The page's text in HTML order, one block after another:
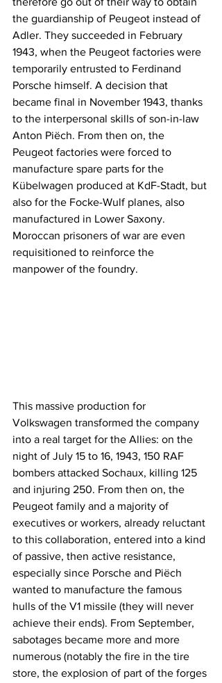
the guardianship of Peugeot instead of
Adler. They succeeded in February
1943, when the Peugeot factories were
temporarily entrusted to Ferdinand
Porsche himself. A decision that
became final in November 1943, thanks
to the interpersonal skills of son-in-law
Anton Piëch. From then on, the
Peugeot factories were forced to
manufacture spare parts for the
Kübelwagen produced at KdF-Stadt, but
also for the Focke-Wulf planes, also
manufactured in Lower Saxony.
Moroccan prisoners of war are even
requisitioned to reinforce the
manpower of the foundry.
This massive production for
Volkswagen transformed the company
into a real target for the Allies: on the
night of July 15 to 16, 1943, 150 RAF
bombers attacked Sochaux, killing 125
and injuring 250. From then on, the
Peugeot family and a majority of
executives or workers, already reluctant
to this collaboration, entered into a kind
of passive, then active resistance,
especially since Porsche and Piëch
wanted to manufacture the famous
hulls of the V1 missile (they will never
achieve their ends). From September,
sabotages became more and more
numerous (notably the fire in the tire
store, the explosion of part of the forges